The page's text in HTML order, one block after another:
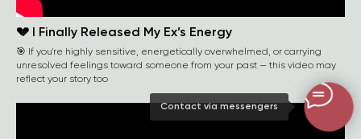
💔 I Finally Released My Ex’s Energy
🎯 If you're highly sensitive, energetically overwhelmed, or carrying
unresolved feelings toward someone from your past — this video may
reflect your story too
Contact via messengers